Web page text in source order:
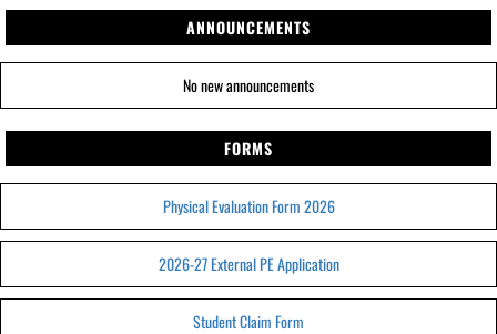
ANNOUNCEMENTS
No new announcements
FORMS
Physical Evaluation Form 2026
2026-27 External PE Application
Student Claim Form